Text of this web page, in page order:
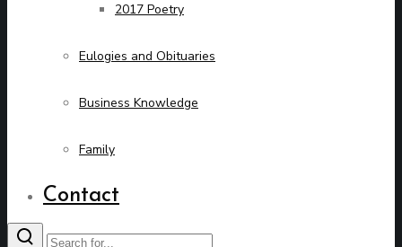
2017 Poetry
Eulogies and Obituaries
Business Knowledge
Family
Contact